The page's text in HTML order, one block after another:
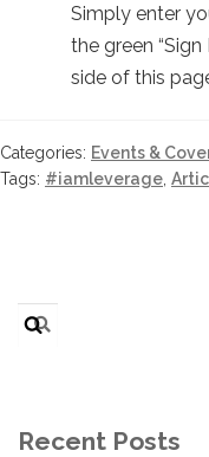
Simply enter
the green
side of this
Categories: Events &
Tags: #iamleverage,
for:
Recent Posts